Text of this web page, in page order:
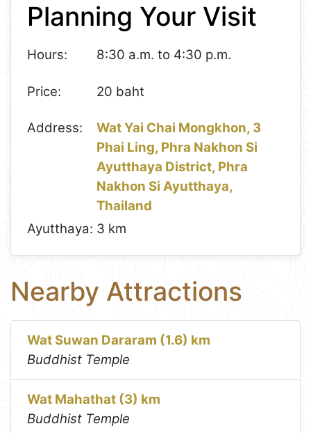
−
Planning Your Visit
Hours: 8:30 a.m. to 4:30 p.m.
Price: 20 baht
Address:
Wat Yai Chai Mongkhon, 3
Phai Ling, Phra Nakhon Si
Ayutthaya District, Phra
Nakhon Si Ayutthaya,
Thailand
Ayutthaya: 3 km
Nearby Attractions
Wat Suwan Dararam (1.6) km
Buddhist Temple
Wat Mahathat (3) km
Buddhist Temple